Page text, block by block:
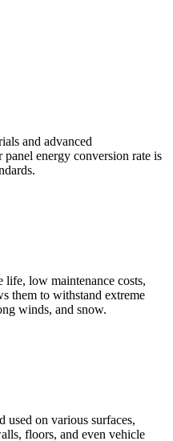
and advanced
energy conversion rate is
life, low maintenance costs,
them to withstand extreme
winds, and snow.
used on various surfaces,
floors, and even vehicle